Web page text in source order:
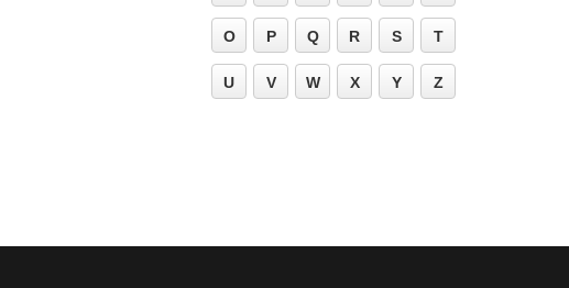
O P Q R S T
U V W X Y Z